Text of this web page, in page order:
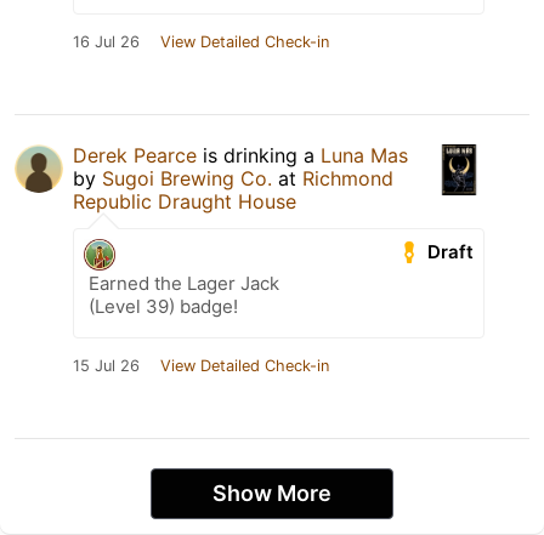
16 Jul 26 View Detailed Check-in
Derek Pearce is drinking a Luna Mas
by Sugoi Brewing Co. at Richmond
Republic Draught House
Draft
Earned the Lager Jack
(Level 39) badge!
15 Jul 26 View Detailed Check-in
Show More